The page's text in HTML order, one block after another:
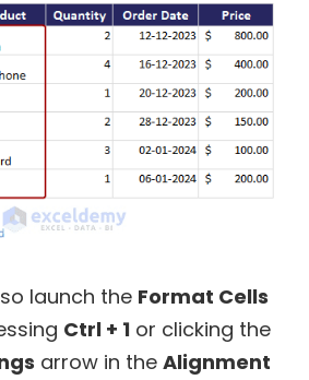
launch the Format Cells
Ctrl + 1 or clicking the
arrow in the Alignment